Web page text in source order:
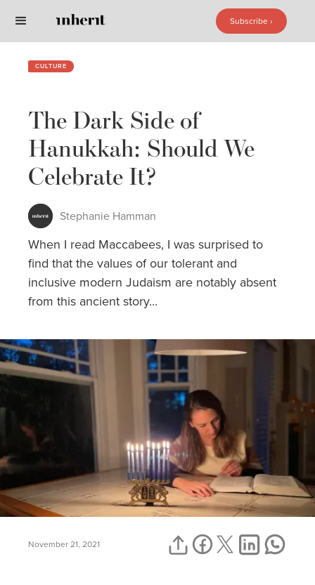
Subscribe ›
Subscribe ›
CULTURE
The Dark Side of
Hanukkah: Should We
Celebrate It?
Stephanie Hamman
When I read Maccabees, I was surprised to
find that the values of our tolerant and
inclusive modern Judaism are notably absent
from this ancient story...
November 21, 2021